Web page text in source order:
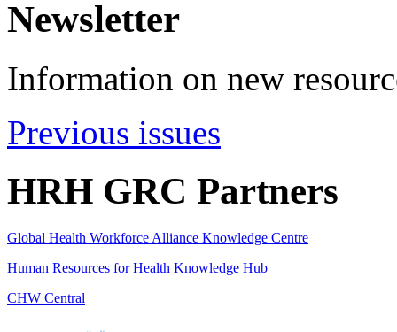
Newsletter
Information on new
Previous issues
HRH GRC Partners
Global Health Workforce Alliance Knowledge Centre
Human Resources for Health Knowledge Hub
CHW Central